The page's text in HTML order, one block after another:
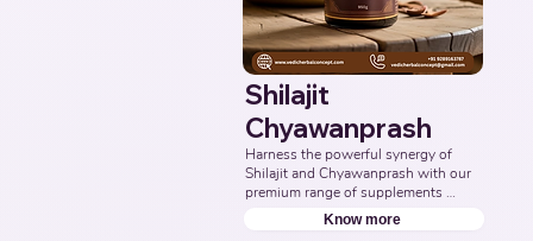
Shilajit
Chyawanprash
Harness the powerful synergy of
Shilajit and Chyawanprash with our
premium range of supplements
formulated to support energy,
stamina, immunity, and overall
Know more